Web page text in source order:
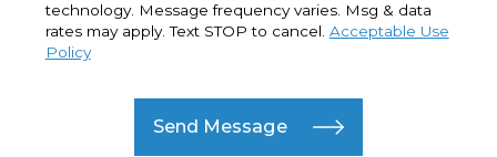
technology. Message frequency varies. Msg & data
rates may apply. Text STOP to cancel. Acceptable Use
Policy
Send Message